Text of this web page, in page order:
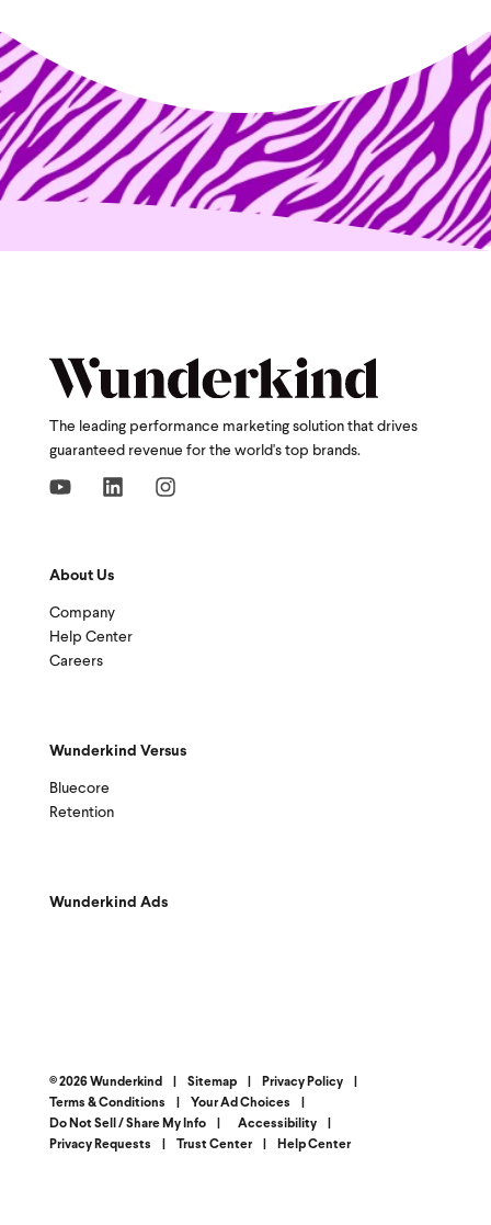
The leading performance marketing solution that drives
guaranteed revenue for the world's top brands.
About Us
Company
Help Center
Careers
Wunderkind Versus
Bluecore
Retention
Wunderkind Ads
© 2026 Wunderkind Sitemap Privacy Policy
Terms & Conditions
Your Ad Choices
Do Not Sell / Share My Info
Accessibility
Privacy Requests
Trust Center Help Center